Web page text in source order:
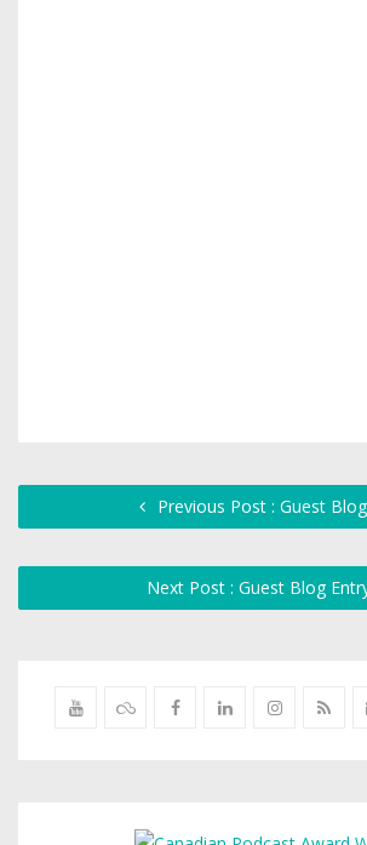
Previous Post : Guest
Next Post : Guest Blog